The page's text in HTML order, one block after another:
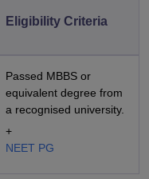
Eligibility Criteria
Passed MBBS or
equivalent degree from
a recognised university.
+
NEET PG